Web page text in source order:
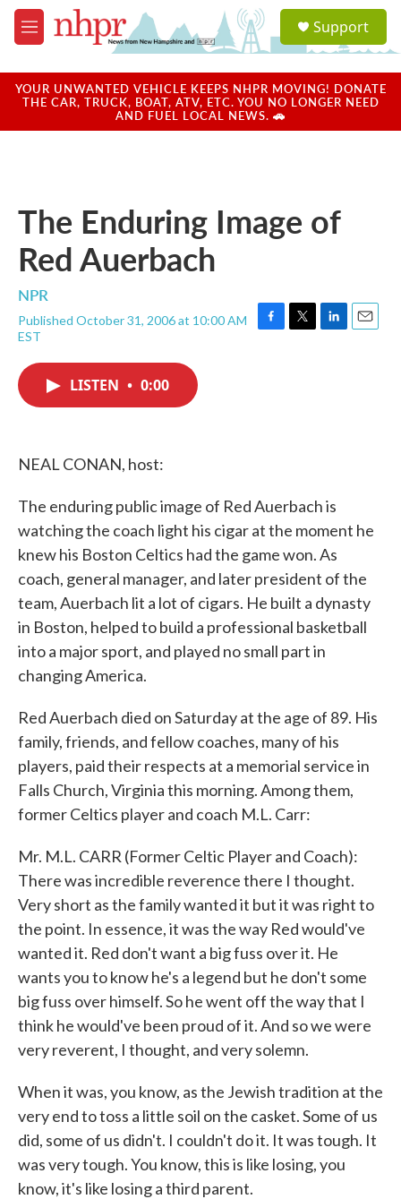
Skip to main content
M
e
u
a
u
Support
YOUR UNWANTED VEHICLE KEEPS NHPR MOVING! DONATE
THE CAR, TRUCK, BOAT, ATV, ETC. YOU NO LONGER NEED
AND FUEL LOCAL NEWS. 🚗
The Enduring Image of
Red Auerbach
NPR
Published October 31, 2006 at 10:00 AM
EST
F
T
L
E
LISTEN • 0:00
NEAL CONAN, host:
The enduring public image of Red Auerbach is
watching the coach light his cigar at the moment he
knew his Boston Celtics had the game won. As
coach, general manager, and later president of the
team, Auerbach lit a lot of cigars. He built a dynasty
in Boston, helped to build a professional basketball
into a major sport, and played no small part in
changing America.
Red Auerbach died on Saturday at the age of 89. His
family, friends, and fellow coaches, many of his
players, paid their respects at a memorial service in
Falls Church, Virginia this morning. Among them,
former Celtics player and coach M.L. Carr:
Mr. M.L. CARR (Former Celtic Player and Coach):
There was incredible reverence there I thought.
Very short as the family wanted it but it was right to
the point. In essence, it was the way Red would've
wanted it. Red don't want a big fuss over it. He
wants you to know he's a legend but he don't some
big fuss over himself. So he went off the way that I
think he would've been proud of it. And so we were
very reverent, I thought, and very solemn.
When it was, you know, as the Jewish tradition at the
very end to toss a little soil on the casket. Some of us
did, some of us didn't. I couldn't do it. It was tough. It
was very tough. You know, this is like losing, you
know, it's like losing a third parent.